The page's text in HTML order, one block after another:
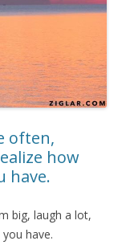
often,
how
have.
big, laugh a lot,
have.